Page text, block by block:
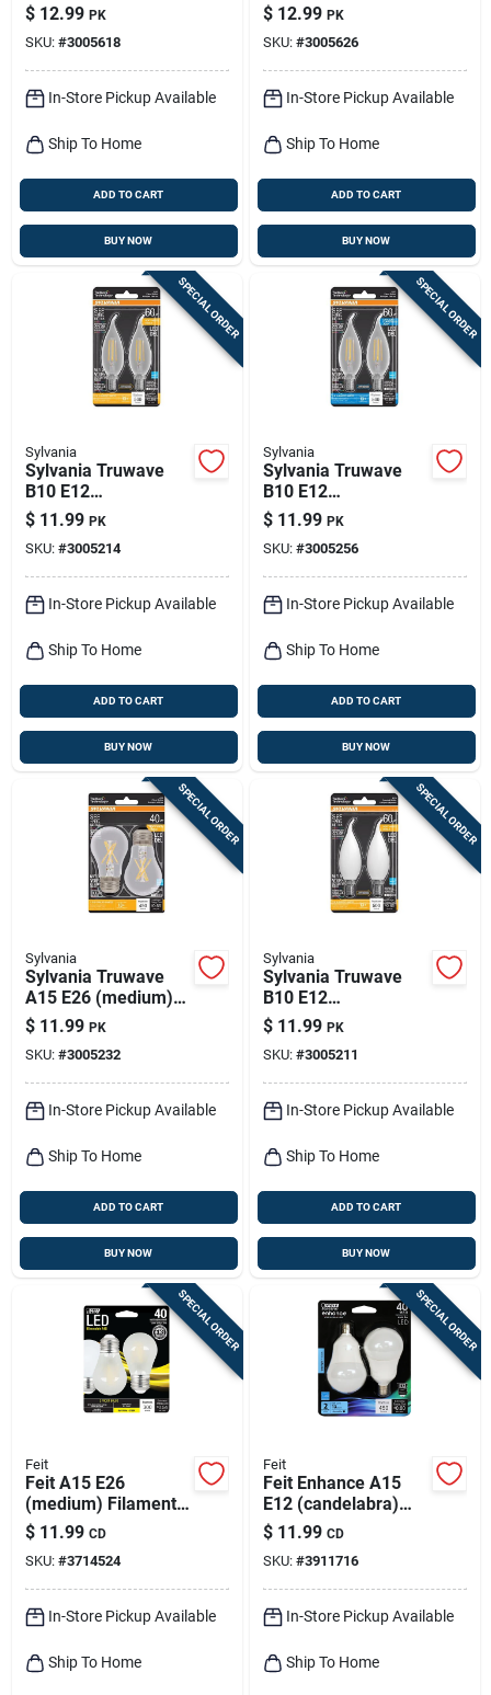
Filament Led Bulb
Soft White 60 Watt
Equivalence 2 Pk
$ 12.99 PK
SKU: #3005618
In-Store Pickup Available
Ship To Home
ADD TO CART
BUY NOW
Filament Led Bulb
Daylight 60 Watt
Equivalence 2 Pk
$ 12.99 PK
SKU: #3005626
In-Store Pickup Available
Ship To Home
ADD TO CART
BUY NOW
SPECIAL ORDER
Sylvania
Sylvania Truwave
B10 E12
(candelabra) Led
Bulb Soft White 60
Watt Equivalence 2
Pk
$ 11.99 PK
SKU: #3005214
In-Store Pickup Available
Ship To Home
ADD TO CART
BUY NOW
SPECIAL ORDER
Sylvania
Sylvania Truwave
B10 E12
(candelabra) Led
Bulb Daylight 60
Watt Equivalence 2
Pk
$ 11.99 PK
SKU: #3005256
In-Store Pickup Available
Ship To Home
ADD TO CART
BUY NOW
SPECIAL ORDER
Sylvania
Sylvania Truwave
A15 E26 (medium)
Led Bulb Soft White
40 Watt Equivalence
2 Pk
$ 11.99 PK
SKU: #3005232
In-Store Pickup Available
Ship To Home
ADD TO CART
BUY NOW
SPECIAL ORDER
Sylvania
Sylvania Truwave
B10 E12
(candelabra) Led
Bulb Soft White 60
Watt Equivalence 2
Pk
$ 11.99 PK
SKU: #3005211
In-Store Pickup Available
Ship To Home
ADD TO CART
BUY NOW
SPECIAL ORDER
Feit
Feit A15 E26
(medium) Filament
Led Bulb Soft White
40 Watt Equivalence
2 Pk
$ 11.99 CD
SKU: #3714524
In-Store Pickup Available
Ship To Home
SPECIAL ORDER
Feit
Feit Enhance A15
E12 (candelabra)
Led Bulb Daylight 40
Watt Equivalence 2
Pk
$ 11.99 CD
SKU: #3911716
In-Store Pickup Available
Ship To Home